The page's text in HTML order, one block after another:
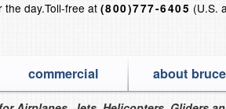
the day.Toll-free at (800)777-6405 (U.S.
commercial about